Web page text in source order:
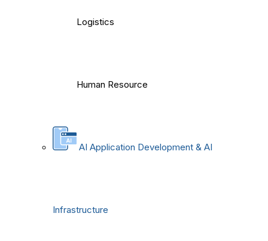
Logistics
Human Resource
AI Application Development & AI
Infrastructure